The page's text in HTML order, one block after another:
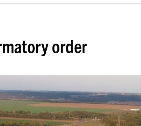
order